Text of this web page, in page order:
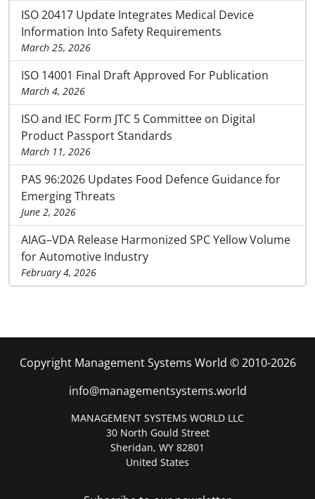
ISO 20417 Update Integrates Medical Device
Information Into Safety Requirements
March 25, 2026
ISO 14001 Final Draft Approved For Publication
March 4, 2026
ISO and IEC Form JTC 5 Committee on Digital
Product Passport Standards
March 11, 2026
PAS 96:2026 Updates Food Defence Guidance for
Emerging Threats
June 2, 2026
AIAG–VDA Release Harmonized SPC Yellow Volume
for Automotive Industry
February 4, 2026
Copyright Management Systems World © 2010-2026
info@managementsystems.world
MANAGEMENT SYSTEMS WORLD LLC
30 North Gould Street
Sheridan, WY 82801
United States